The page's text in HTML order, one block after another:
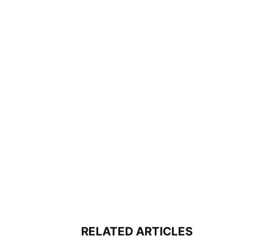
RELATED ARTICLES